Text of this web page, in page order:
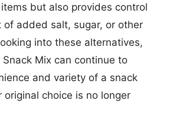
but also provides control
of added salt, sugar, or other
into these alternatives,
Mix can continue to
and variety of a snack
original choice is no longer